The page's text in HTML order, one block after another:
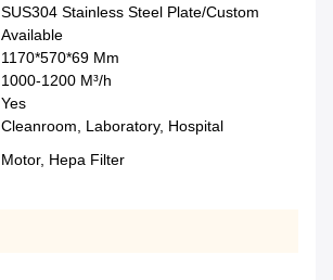
SUS304 Stainless Steel Plate/Custom
Available
1170*570*69 Mm
1000-1200 M³/h
Yes
Cleanroom, Laboratory, Hospital
Motor, Hepa Filter